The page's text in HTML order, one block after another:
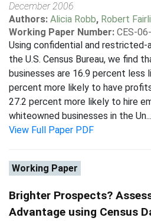
December 2006
Authors: Alicia Robb, Robert
Working Paper Number: CES-
Using confidential and
the U.S. Census Bureau, we find
businesses are 16.9 percent less
percent more likely to have
27.2 percent more likely to hire
whiteowned businesses in the Un...
View Full Paper PDF
Working Paper
Brighter Prospects?
Advantage using Census